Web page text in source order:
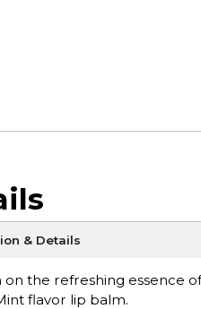
& Details
the refreshing essence
flavor lip balm.